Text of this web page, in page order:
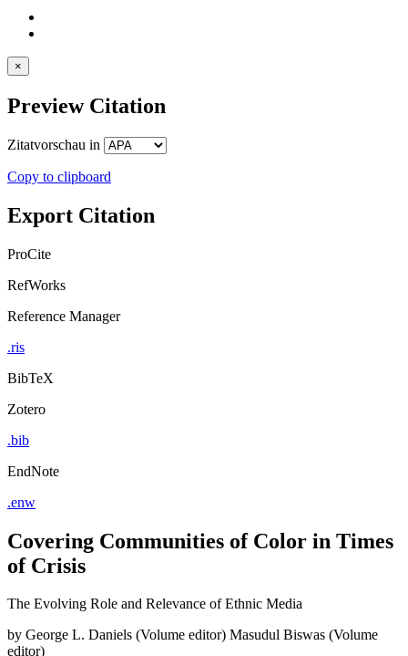
×
Preview Citation
Zitatvorschau in
Copy to clipboard
Export Citation
ProCite
RefWorks
Reference Manager
.ris
BibTeX
Zotero
.bib
EndNote
.enw
Covering Communities of Color in Times
of Crisis
The Evolving Role and Relevance of Ethnic Media
by George L. Daniels (Volume editor) Masudul Biswas (Volume
editor)